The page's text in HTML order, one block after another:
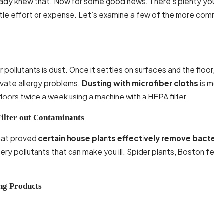
effort or expense. Let’s examine a few of the more
pollutants is dust. Once it settles on surfaces and the
allergy problems. Dusting with microfiber cloths is
twice a week using a machine with a HEPA filter.
out Contaminants
proved certain house plants effectively remove
pollutants that can make you ill. Spider plants, Boston
Products
Prevents Respiratory
Full HVAC Services for